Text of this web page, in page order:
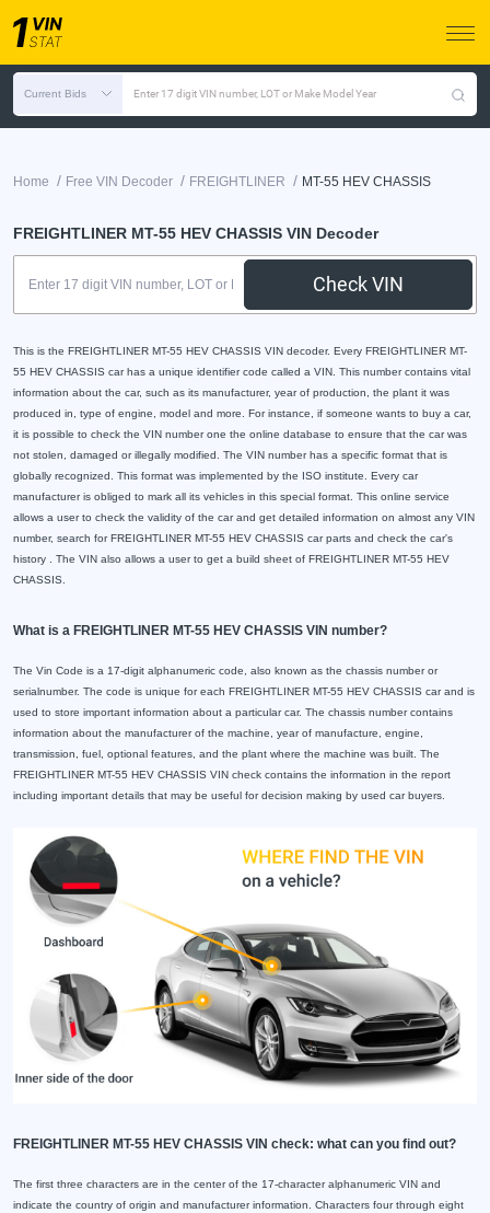
Current Bids Enter 17 digit VIN number, LOT or Make Model Year
Home / Free VIN Decoder / FREIGHTLINER / MT-55 HEV CHASSIS
FREIGHTLINER MT-55 HEV CHASSIS VIN Decoder
Check VIN
This is the FREIGHTLINER MT-55 HEV CHASSIS VIN decoder. Every FREIGHTLINER MT-
55 HEV CHASSIS car has a unique identifier code called a VIN. This number contains vital
information about the car, such as its manufacturer, year of production, the plant it was
produced in, type of engine, model and more. For instance, if someone wants to buy a car,
it is possible to check the VIN number one the online database to ensure that the car was
not stolen, damaged or illegally modified. The VIN number has a specific format that is
globally recognized. This format was implemented by the ISO institute. Every car
manufacturer is obliged to mark all its vehicles in this special format. This online service
allows a user to check the validity of the car and get detailed information on almost any VIN
number, search for FREIGHTLINER MT-55 HEV CHASSIS car parts and check the car's
history . The VIN also allows a user to get a build sheet of FREIGHTLINER MT-55 HEV
CHASSIS.
What is a FREIGHTLINER MT-55 HEV CHASSIS VIN number?
The Vin Code is a 17-digit alphanumeric code, also known as the chassis number or
serialnumber. The code is unique for each FREIGHTLINER MT-55 HEV CHASSIS car and is
used to store important information about a particular car. The chassis number contains
information about the manufacturer of the machine, year of manufacture, engine,
transmission, fuel, optional features, and the plant where the machine was built. The
FREIGHTLINER MT-55 HEV CHASSIS VIN check contains the information in the report
including important details that may be useful for decision making by used car buyers.
FREIGHTLINER MT-55 HEV CHASSIS VIN check: what can you find out?
The first three characters are in the center of the 17-character alphanumeric VIN and
indicate the country of origin and manufacturer information. Characters four through eight